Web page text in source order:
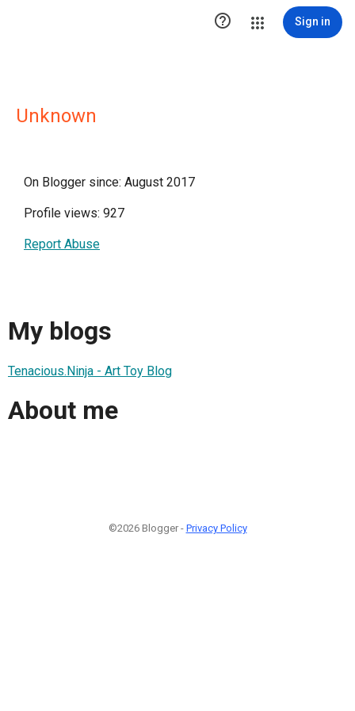
 Sign in
Unknown
On Blogger since: August 2017
Profile views: 927
Report Abuse
My blogs
Tenacious.Ninja - Art Toy Blog
About me
©2026 Blogger - Privacy Policy